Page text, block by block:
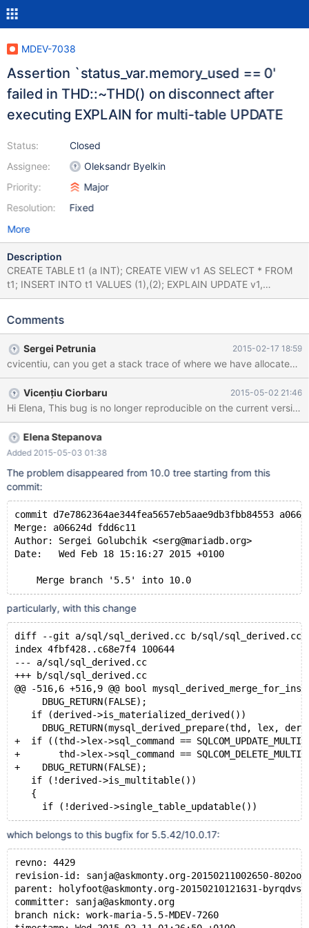
MDEV-7038
Assertion `status_var.memory_used == 0'
failed in THD::~THD() on disconnect after
executing EXPLAIN for multi-table UPDATE
Status:
Assignee:
Priority:
Resolution:
Closed
Oleksandr Byelkin
Major
Fixed
More
Description
CREATE TABLE t1 (a INT); CREATE VIEW v1 AS SELECT * FROM
t1; INSERT INTO t1 VALUES (1),(2); EXPLAIN UPDATE v1,
mysql.user SET v1.a = v1.a + 1; # If you are running it via the
10.0/sql/sql_class.cc:1632: virtual THD::~THD(): Assertion
mysqld got signal 6 ; #6 0x00007fe03921b6f1 in
*__GI___assert_fail (assertion=0xf0fccf "status_var.memory_used
== 0", file=<optimized out>, line=1632, function=0xf124b0
"virtual THD::~THD()") at assert.c:81 #7 0x000000000063f5e8
in THD::~THD (this=0x7fe033f2f070, __in_chrg=<optimized
out>) at 10.0/sql/sql_class.cc:1632 #8 0x000000000063f770 in
THD::~TH
Comments
Sergei Petrunia 2015-02-17 18:59
cvicentiu, can you get a stack trace of where we have allocated
Vicențiu Ciorbaru 2015-05-02 21:46
Elena Stepanova
Added 2015-05-03 01:38
The problem disappeared from 10.0 tree starting from this
commit:
commit d7e7862364ae344fea5657eb5aae9db3fbb84553
Merge: a06624d fdd6c11
Author: Sergei Golubchik <serg@mariadb.org>
Date:   Wed Feb 18 15:16:27 2015 +0100
    Merge branch '5.5' into 10.0
particularly, with this change
diff --git a/sql/sql_derived.cc b/sql/sql_derived.cc
index 4fbf428..c68e7f4 100644
--- a/sql/sql_derived.cc
+++ b/sql/sql_derived.cc
@@ -516,6 +516,9 @@ bool
     DBUG_RETURN(FALSE);
   if (derived->is_materialized_derived())
DBUG_RETURN(mysql_derived_prepare(thd, lex,
+  if ((thd->lex->sql_command ==
+       thd->lex->sql_command ==
+    DBUG_RETURN(FALSE);
   if (!derived->is_multitable())
   {
     if (!derived->single_table_updatable())
which belongs to this bugfix for 5.5.42/10.0.17:
revno: 4429
revision-id: sanja@askmonty.org-20150211002650-
parent: holyfoot@askmonty.org-20150210121631-
committer: sanja@askmonty.org
branch nick: work-maria-5.5-MDEV-7260